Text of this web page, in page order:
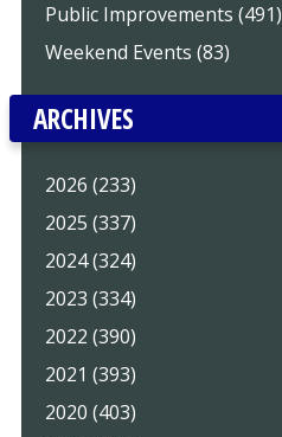
Public Improvements (491)
Weekend Events (83)
ARCHIVES
2026 (233)
2025 (337)
2024 (324)
2023 (334)
2022 (390)
2021 (393)
2020 (403)